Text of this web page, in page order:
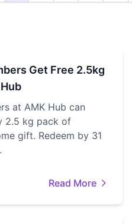
Get Free 2.5kg
at AMK Hub can
2.5 kg pack of
gift. Redeem by 31
Read More